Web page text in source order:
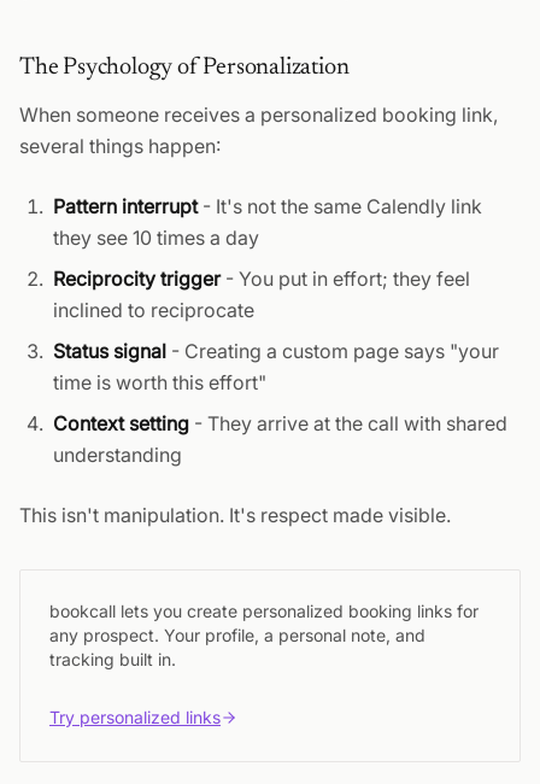
The Psychology of Personalization
When someone receives a personalized booking link,
several things happen:
Pattern interrupt- It's not the same Calendly link
they see 10 times a day
Reciprocity trigger- You put in effort; they feel
inclined to reciprocate
Status signal - Creating a custom page says "your
time is worth this effort"
Context setting - They arrive at the call with shared
understanding
This isn't manipulation. It's respect made visible.
bookcall lets you create personalized booking links for
any prospect. Your profile, a personal note, and
tracking built in.
Try personalized links